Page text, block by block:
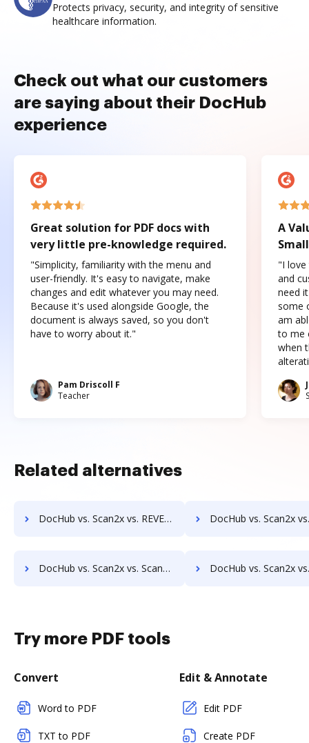
Protects privacy, security, and integrity of sensitive
healthcare information.
Check out what our customers
are saying about their DocHub
experience
Great solution for PDF docs with
very little pre-knowledge required.
"Simplicity, familiarity with the menu and
user-friendly. It's easy to navigate, make
changes and edit whatever you may need.
Because it's used alongside Google, the
document is always saved, so you don't
have to worry about it."
Pam Driscoll F
Teacher
A
"I love
and
need
some
am
to me
when
Related alternatives
DocHub vs. Scan2x vs. REVEAL Enterprise; how DocHub benefits your business? DocHub vs. Scan2x vs. rm workflow; how DocHub
DocHub vs. Scan2x vs. ScanFile; how DocHub benefits your business? DocHub vs. Scan2x vs. SentryFile; how DocHub
Try more PDF tools
Convert
Word to PDF
TXT to PDF
Edit & Annotate
Edit PDF
Create PDF